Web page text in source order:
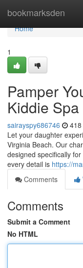
bookmarksden
Home
Home
1
Pamper
Kiddie
sairayspy686746
Let your daughter
Virginia Beach. Our
designed specifically
every detail is https://
Comments
Comments
Submit a Comment
No HTML